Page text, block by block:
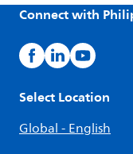
Connect with
Select Location
Global - English